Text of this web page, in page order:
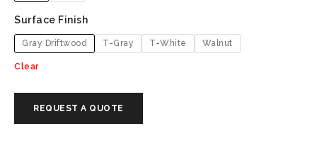
Surface Finish
Gray Driftwood T-Gray T-White Walnut
Clear